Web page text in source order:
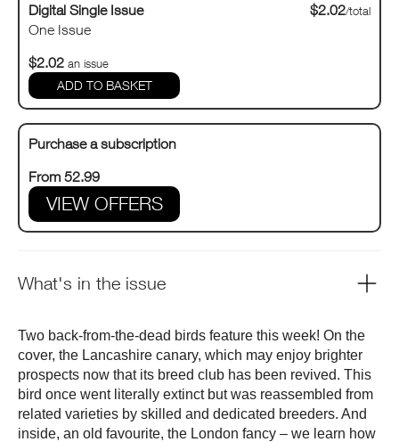
Digital Single Issue
One Issue
$2.02/total
$2.02 an issue
Purchase a subscription
From 52.99
VIEW OFFERS
What's in the issue
Two back-from-the-dead birds feature this week! On the
cover, the Lancashire canary, which may enjoy brighter
prospects now that its breed club has been revived. This
bird once went literally extinct but was reassembled from
related varieties by skilled and dedicated breeders. And
inside, an old favourite, the London fancy – we learn how